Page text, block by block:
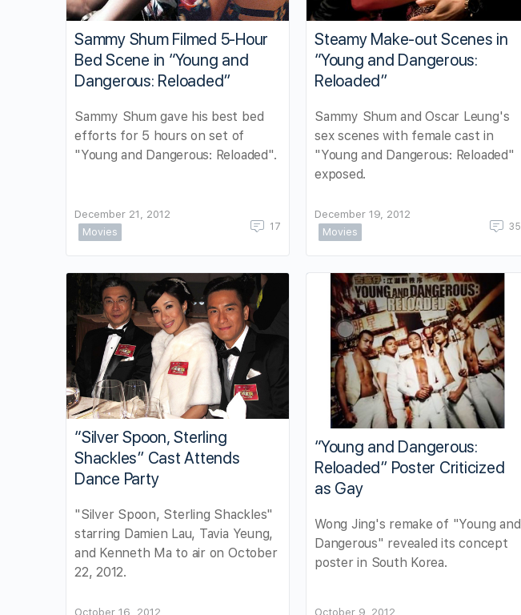
Sammy Shum Filmed 5-Hour
Bed Scene in “Young and
Dangerous: Reloaded”
Sammy Shum gave his best bed
efforts for 5 hours on set of
"Young and Dangerous: Reloaded".
December 21, 2012
Movies
17
Steamy Make-out Scenes in
“Young and Dangerous:
Reloaded”
Sammy Shum and Oscar Leung's
sex scenes with female cast in
"Young and Dangerous: Reloaded"
exposed.
December 19, 2012
Movies
35
“Silver Spoon, Sterling
Shackles” Cast Attends
Dance Party
"Silver Spoon, Sterling Shackles"
starring Damien Lau, Tavia Yeung,
and Kenneth Ma to air on October
22, 2012.
October 16, 2012
“Young and Dangerous:
Reloaded” Poster Criticized
as Gay
Wong Jing's remake of "Young and
Dangerous" revealed its concept
poster in South Korea.
October 9, 2012